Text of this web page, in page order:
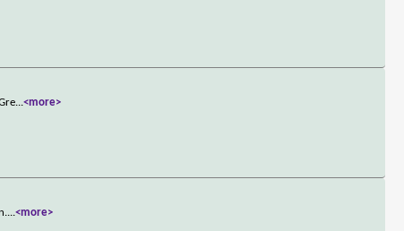
...<more>
...<more>